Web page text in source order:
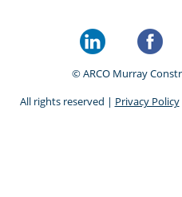
© ARCO Murray
All rights reserved | Privacy Policy